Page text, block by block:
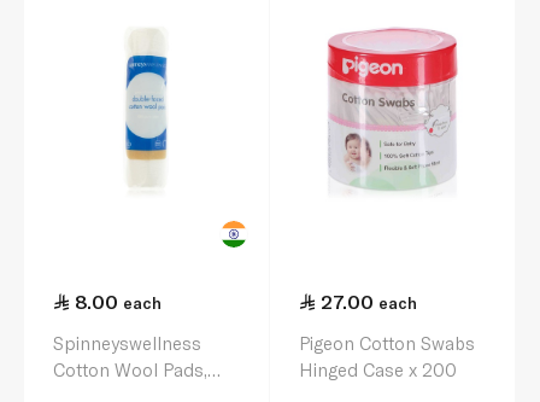
8.00 each
Spinneyswellness
Cotton Wool Pads,
27.00 each
Pigeon Cotton Swabs
Hinged Case x 200